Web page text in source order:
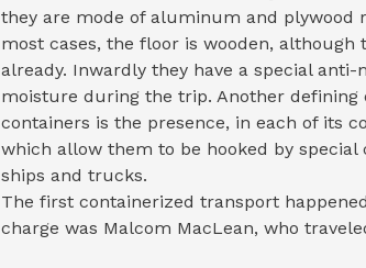
they are mode of aluminum and plywood
most cases, the floor is wooden, although
already. Inwardly they have a special
moisture during the trip. Another
containers is the presence, in each of its
which allow them to be hooked by
ships and trucks.
The first containerized transport
charge was Malcom MacLean, who